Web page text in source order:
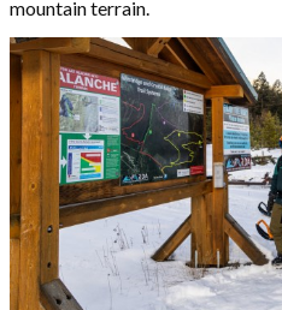
mountain terrain.